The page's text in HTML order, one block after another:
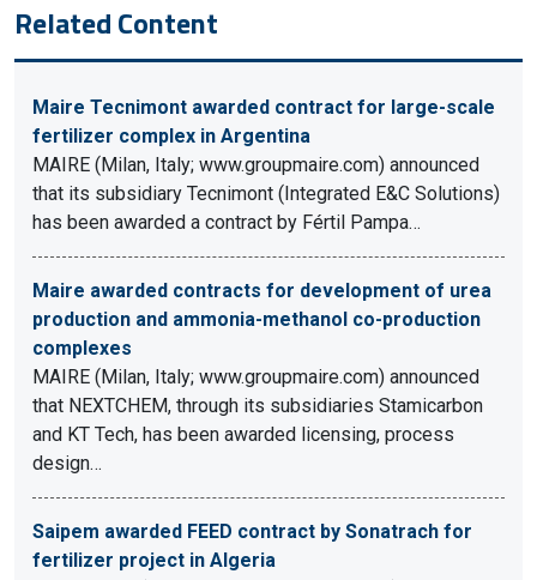
Related Content
Maire Tecnimont awarded contract for large-scale
fertilizer complex in Argentina
MAIRE (Milan, Italy; www.groupmaire.com) announced
that its subsidiary Tecnimont (Integrated E&C Solutions)
has been awarded a contract by Fértil Pampa…
Maire awarded contracts for development of urea
production and ammonia-methanol co-production
complexes
MAIRE (Milan, Italy; www.groupmaire.com) announced
that NEXTCHEM, through its subsidiaries Stamicarbon
and KT Tech, has been awarded licensing, process
design…
Saipem awarded FEED contract by Sonatrach for
fertilizer project in Algeria